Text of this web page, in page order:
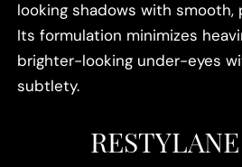
looking shadows with
Its formulation minimizes
brighter-looking under-eyes
subtlety.